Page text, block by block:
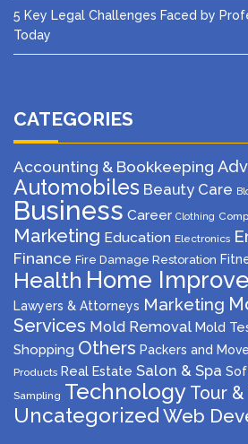
5 Key Legal Challenges Faced by
Today
CATEGORIES
Accounting & Bookkeeping
Automobiles Beauty Care
Business Career Clothing
Marketing Education Electronics
Finance Fire Damage Restoration
Health Home
Lawyers & Attorneys Marketing
Services Mold Removal Mold
Shopping Others Packers and
Products Real Estate Salon & Spa
Sampling Technology Tour
Uncategorized Web